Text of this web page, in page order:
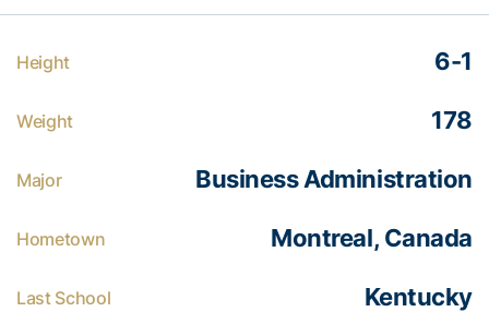
Height 6-1
Weight 178
Major Business Administration
Hometown Montreal, Canada
Last School Kentucky